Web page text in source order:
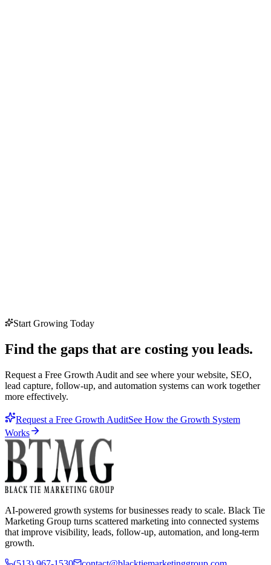
Start Growing Today
Find the gaps that are costing you leads.
Request a Free Growth Audit and see where your website, SEO,
lead capture, follow-up, and automation systems can work together
more effectively.
Request a Free Growth AuditSee How the Growth System
Works
AI-powered growth systems for businesses ready to scale. Black Tie
Marketing Group turns scattered marketing into connected systems
that improve visibility, leads, follow-up, automation, and long-term
growth.